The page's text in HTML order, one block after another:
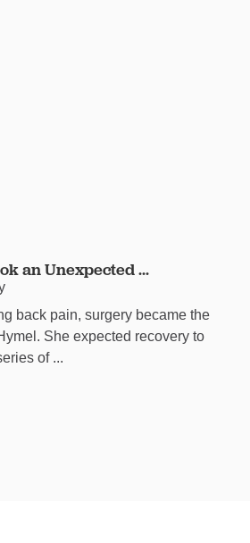
an Unexpected ...
back pain, surgery became the
She expected recovery to
of ...